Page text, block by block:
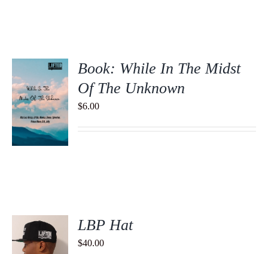
Book: While In The Midst
Of The Unknown
$6.00
LBP Hat
$40.00